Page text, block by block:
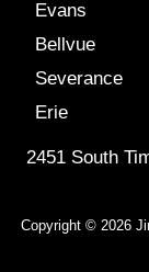
Evans
Bellvue
Severance
Erie
2451 South
Copyright © 2026